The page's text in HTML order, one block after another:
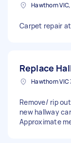
Hawthorn
Carpet repair
Replace
Hawthorn VIC
Remove/ rip
new hallway
Approximate